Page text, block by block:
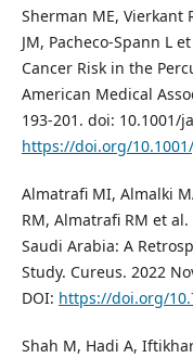
Sherman ME, Vierkant
JM, Pacheco-Spann L
Cancer Risk in the
American Medical
193-201. doi: 10.1001/
https://doi.org/
Almatrafi MI, Almalki
RM, Almatrafi RM et
Saudi Arabia: A
Study. Cureus. 2022
DOI: https://doi.org/
Shah M, Hadi A,